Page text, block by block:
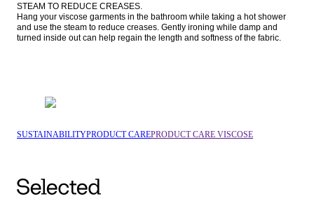
STEAM TO REDUCE CREASES.
Hang your viscose garments in the bathroom while taking a hot shower
and use the steam to reduce creases. Gently ironing while damp and
turned inside out can help regain the length and softness of the fabric.
SUSTAINABILITYPRODUCT CAREPRODUCT CARE VISCOSE